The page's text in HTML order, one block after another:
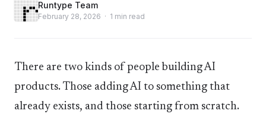
Runtype Team
February 28, 2026 · 1 min read
There are two kinds of people building AI
products. Those adding AI to something that
already exists, and those starting from scratch.